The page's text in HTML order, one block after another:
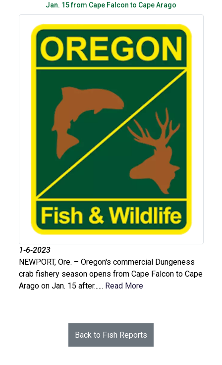
Jan. 15 from Cape Falcon to Cape Arago
1-6-2023
NEWPORT, Ore. – Oregon's commercial Dungeness
crab fishery season opens from Cape Falcon to Cape
Arago on Jan. 15 after...... Read More
Back to Fish Reports